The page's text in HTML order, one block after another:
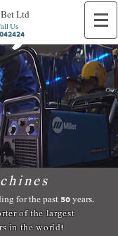
Ltd
Us
for the past 50 years.
of the largest
in the world!